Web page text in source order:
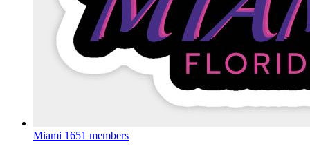
Miami 1651 members